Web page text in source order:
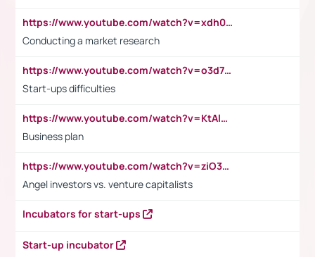
https://www.youtube.com/watch?v=xdh0H0qvUNc
Conducting a market research
https://www.youtube.com/watch?v=o3d7eUNmOps
Start-ups difficulties
https://www.youtube.com/watch?v=KtAlRoIZ5Ns
Business plan
https://www.youtube.com/watch?v=ziO3L124M2I
Angel investors vs. venture capitalists
Incubators for start-ups
Start-up incubator